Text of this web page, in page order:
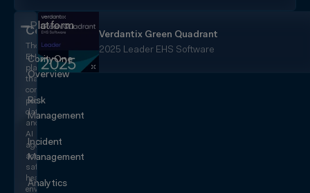
CorityOne
The
EHS+
platform
that
converges
people,
data,
and
AI
agents
across
safety,
health,
environmental,
Verdantix Green Quadrant
2025 Leader EHS Software
Platform
CorityOne
Overview
Risk
Management
Incident
Management
Analytics